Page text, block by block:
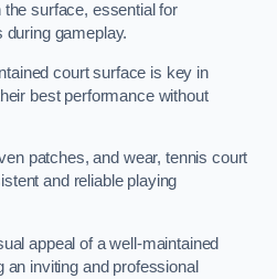
the surface, essential for
during gameplay.
court surface is key in
best performance without
patches, and wear, tennis court
and reliable playing
appeal of a well-maintained
inviting and professional